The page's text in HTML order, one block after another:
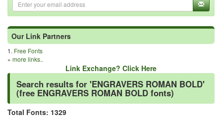
Our Link Partners
1. Free Fonts
» more links..
Link Exchange? Click Here
Search results for 'ENGRAVERS ROMAN BOLD'
(free ENGRAVERS ROMAN BOLD fonts)
Total Fonts: 1329